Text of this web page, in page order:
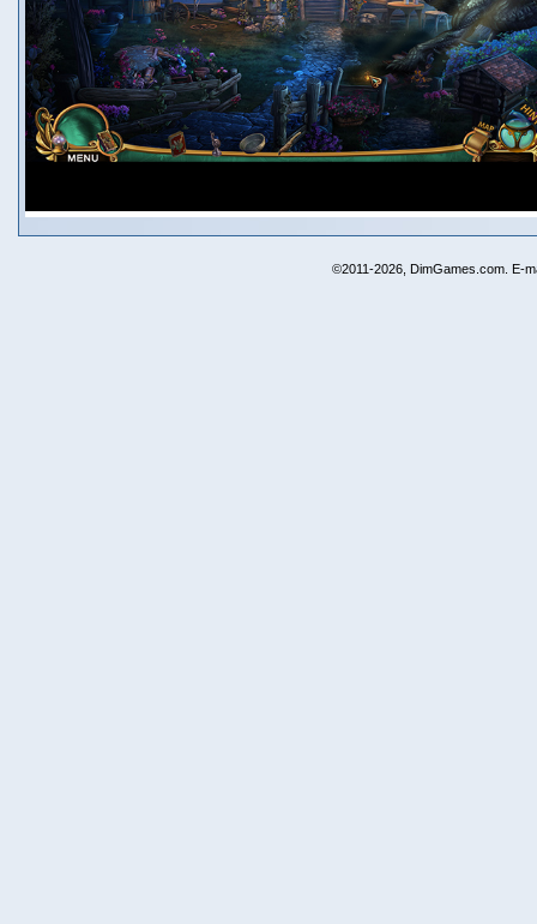
©2011-2026, DimGames.com. E-